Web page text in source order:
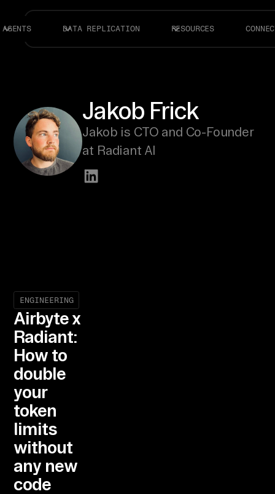
AGENTS DATA REPLICATION RESOURCES
Jakob Frick
Jakob is CTO and Co-Founder
at Radiant AI
ENGINEERING
Airbyte x
Radiant:
How to
double
your
token
limits
without
any new
code